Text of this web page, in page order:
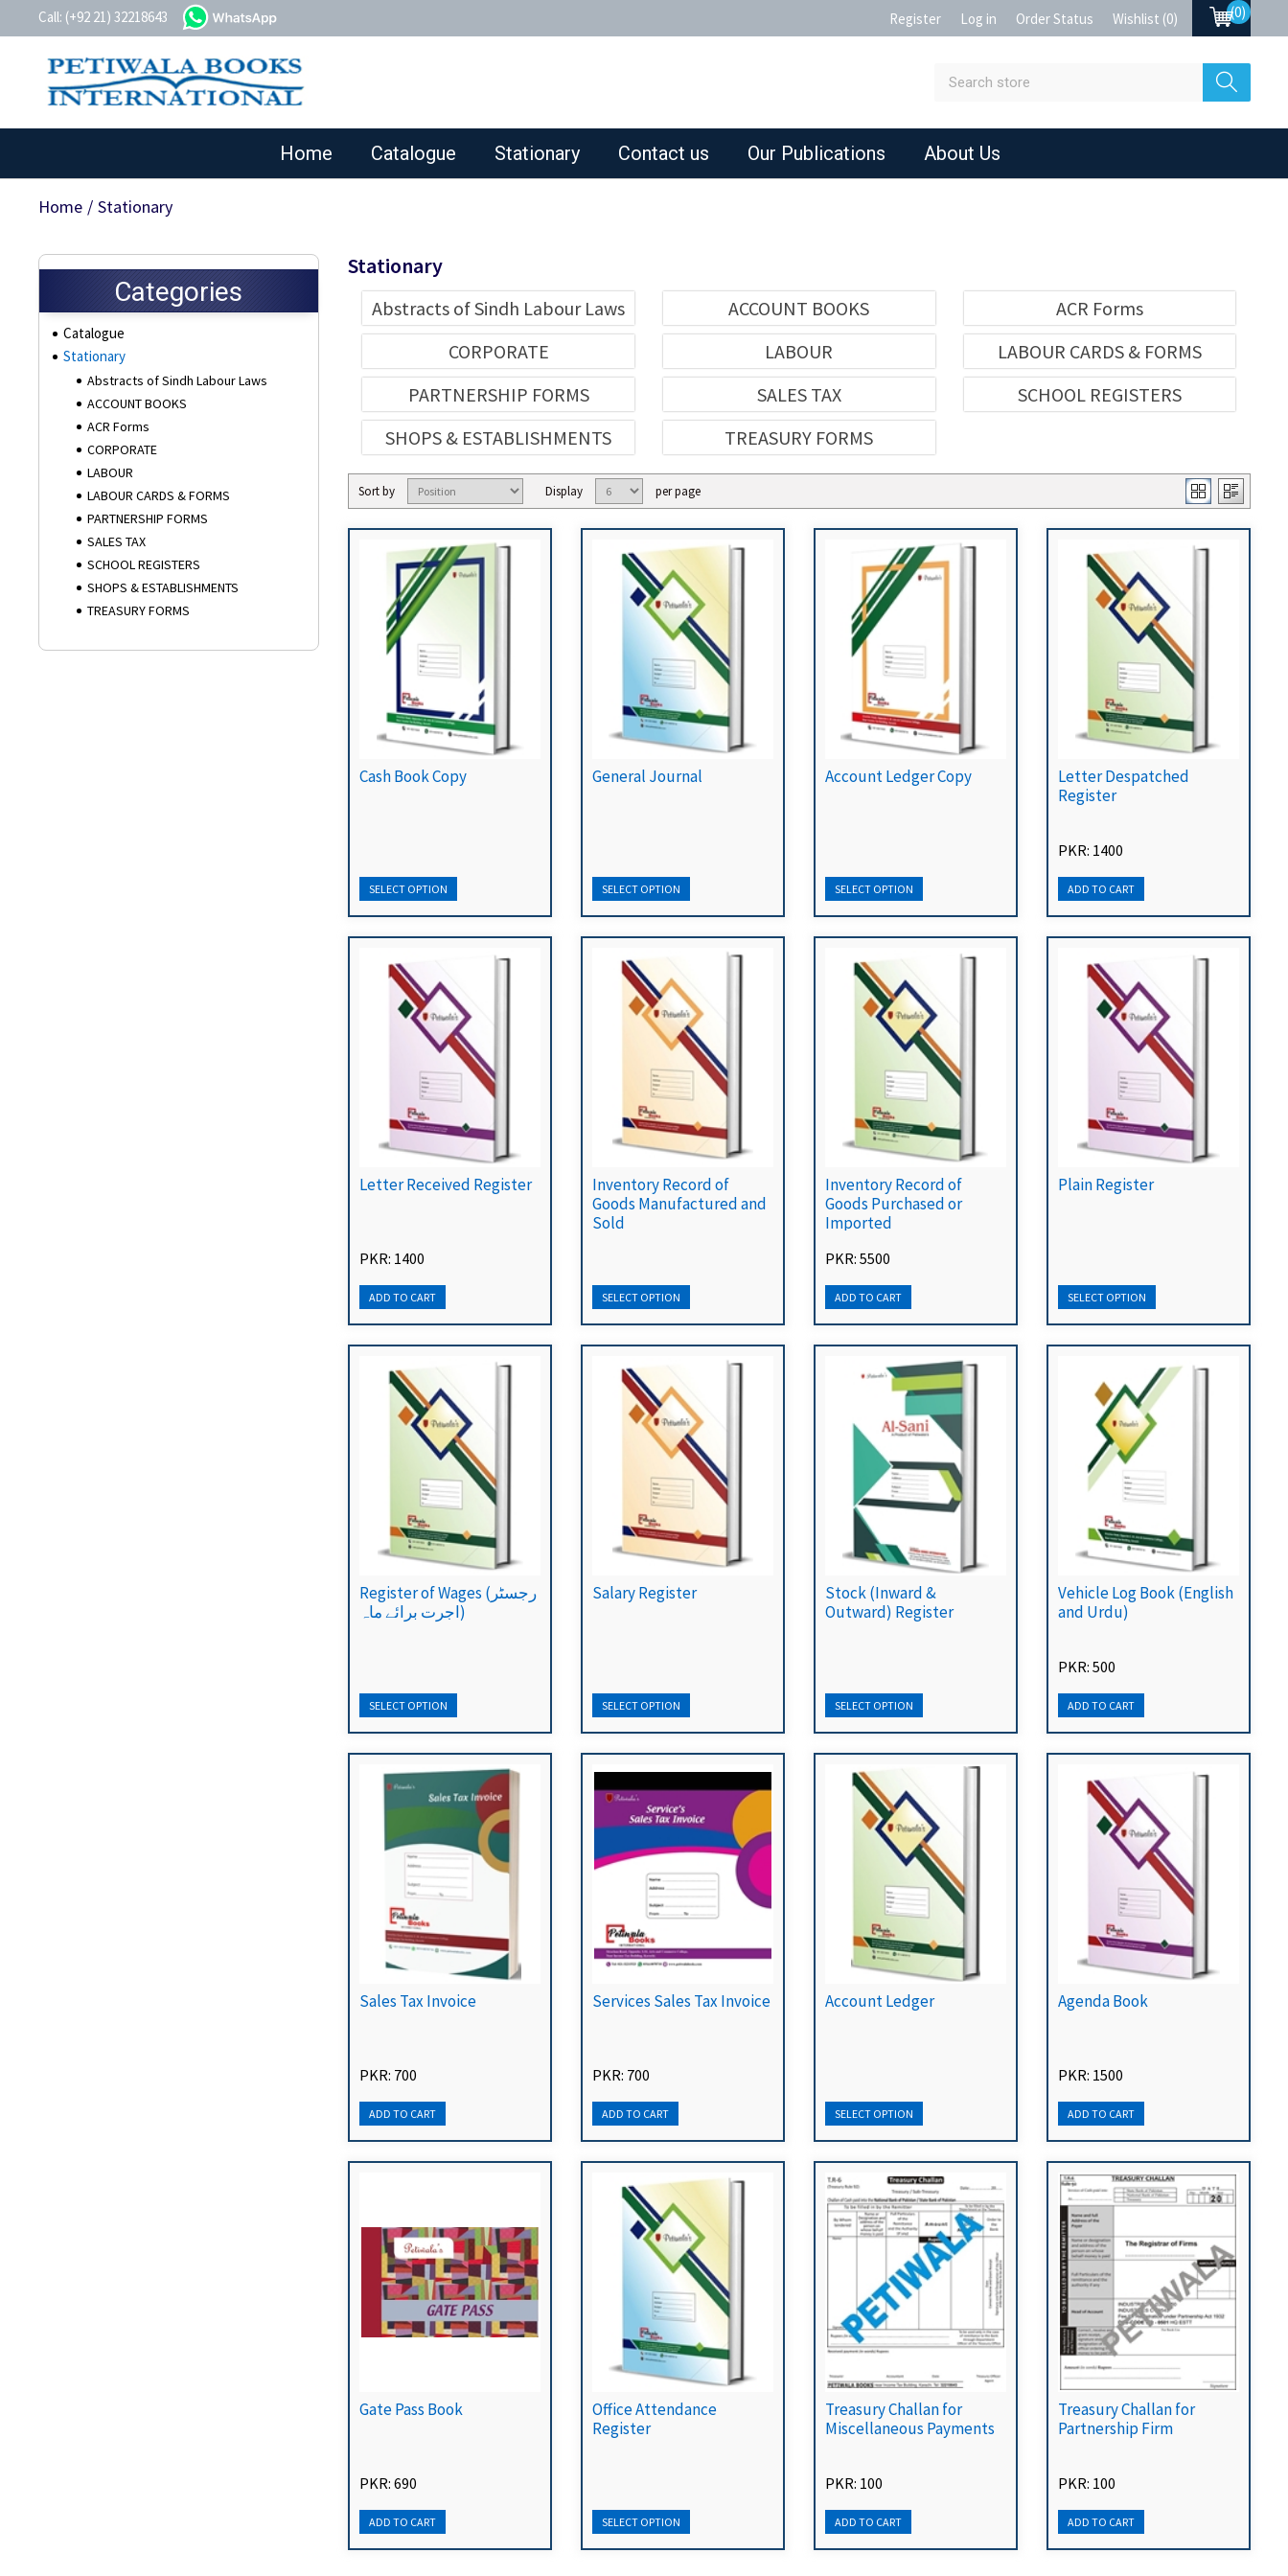
Call: (+92 21) 32218643 Register Log in Order Status Wishlist (0) (0)
whatsapp
Home Catalogue Stationary Contact us Our Publications About Us
Home / Stationary
Categories
Catalogue
Stationary
Abstracts of Sindh Labour Laws
ACCOUNT BOOKS
ACR Forms
CORPORATE
LABOUR
LABOUR CARDS & FORMS
PARTNERSHIP FORMS
SALES TAX
SCHOOL REGISTERS
SHOPS & ESTABLISHMENTS
TREASURY FORMS
Stationary
Abstracts of Sindh Labour Laws ACCOUNT BOOKS
ACR Forms
CORPORATE
LABOUR
LABOUR CARDS & FORMS
PARTNERSHIP FORMS
SALES TAX
SCHOOL REGISTERS
SHOPS & ESTABLISHMENTS
TREASURY FORMS
Sort by Display per page
Cash Book Copy General Journal Account Ledger Copy
Letter Despatched
Register
PKR: 1400
Letter Received Register
PKR: 1400
Inventory Record of
Goods Manufactured and
Sold
Inventory Record of
Goods Purchased or
Imported
PKR: 5500
Plain Register
Register of Wages (رجسٹر
اجرت برائے ماہ)
Salary Register
Stock (Inward &
Outward) Register
Vehicle Log Book (English
and Urdu)
PKR: 500
Sales Tax Invoice
PKR: 700
Services Sales Tax Invoice
PKR: 700
Account Ledger Agenda Book
PKR: 1500
Gate Pass Book
PKR: 690
Office Attendance
Register
Treasury Challan for
Miscellaneous Payments
PKR: 100
Treasury Challan for
Partnership Firm
PKR: 100